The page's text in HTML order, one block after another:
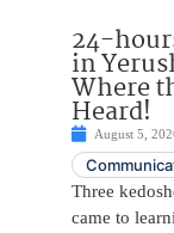
24-
in
Where
Heard!
August 5,
Three
came to